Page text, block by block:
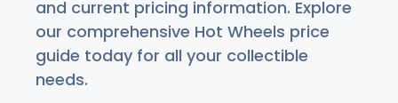
and current pricing information. Explore
our comprehensive Hot Wheels price
guide today for all your collectible
needs.